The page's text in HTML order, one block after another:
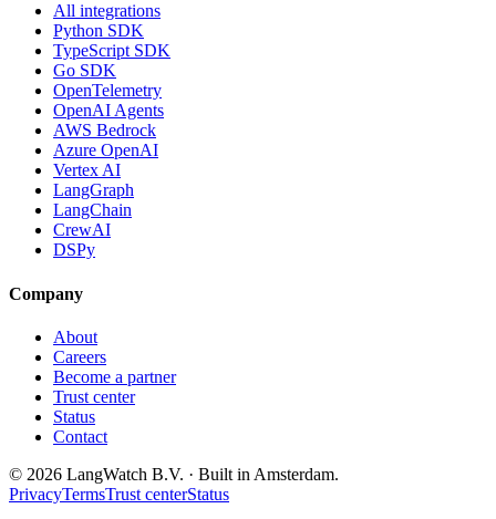
All integrations
Python SDK
TypeScript SDK
Go SDK
OpenTelemetry
OpenAI Agents
AWS Bedrock
Azure OpenAI
Vertex AI
LangGraph
LangChain
CrewAI
DSPy
Company
About
Careers
Become a partner
Trust center
Status
Contact
© 2026 LangWatch B.V. · Built in Amsterdam.
PrivacyTermsTrust centerStatus